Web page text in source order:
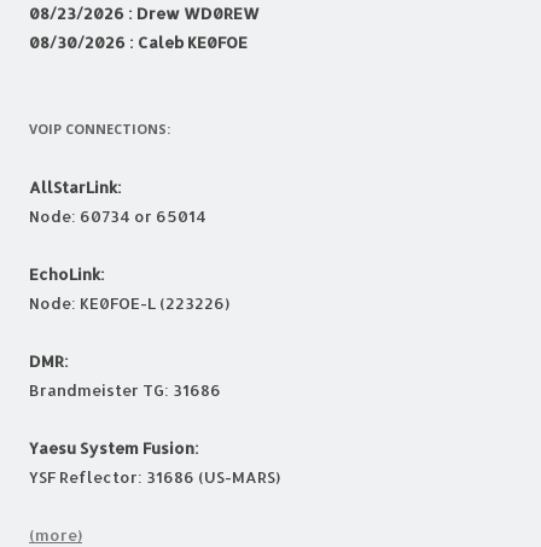
08/23/2026 : Drew WD0REW
08/30/2026 : Caleb KE0FOE
VOIP CONNECTIONS:
AllStarLink:
Node: 60734 or 65014
EchoLink:
Node: KE0FOE-L (223226)
DMR:
Brandmeister TG: 31686
Yaesu System Fusion:
YSF Reflector: 31686 (US-MARS)
(more)